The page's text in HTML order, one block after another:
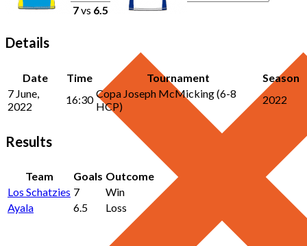
7vs 6.5
Details
Date Time Tournament
Season
7 June,
2022
16:30 Copa Joseph McMicking (6-8
HCP)
2022
Results
Team Goals Outcome
Los Schatzies 7
Win
Ayala
6.5 Loss